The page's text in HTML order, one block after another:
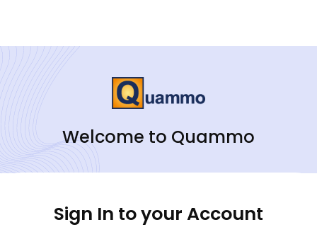
Welcome to Quammo
Sign In to your Account